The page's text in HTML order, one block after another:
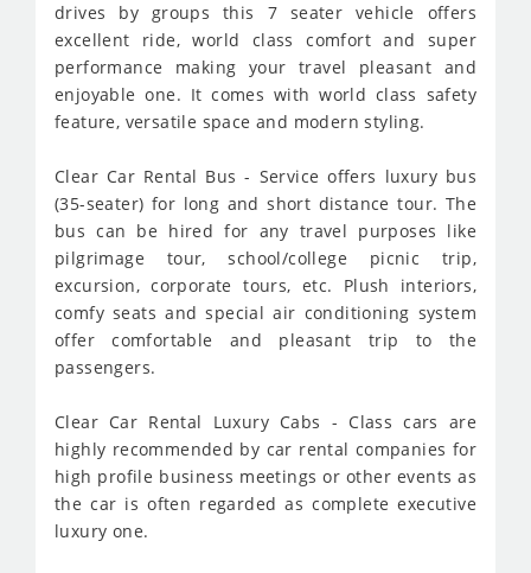
drives by groups this 7 seater vehicle offers
excellent ride, world class comfort and super
performance making your travel pleasant and
enjoyable one. It comes with world class safety
feature, versatile space and modern styling.
Clear Car Rental Bus - Service offers luxury bus
(35-seater) for long and short distance tour. The
bus can be hired for any travel purposes like
pilgrimage tour, school/college picnic trip,
excursion, corporate tours, etc. Plush interiors,
comfy seats and special air conditioning system
offer comfortable and pleasant trip to the
passengers.
Clear Car Rental Luxury Cabs - Class cars are
highly recommended by car rental companies for
high profile business meetings or other events as
the car is often regarded as complete executive
luxury one.